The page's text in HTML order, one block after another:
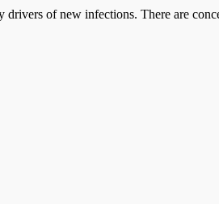
of new infections. There are